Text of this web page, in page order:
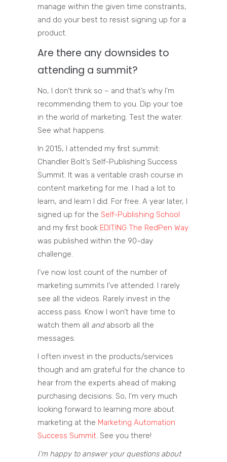
manage within the given time constraints,
and do your best to resist signing up for a
product.
Are there any downsides to
attending a summit?
No, I don’t think so – and that’s why I’m
recommending them to you. Dip your toe
in the world of marketing. Test the water.
See what happens.
In 2015, I attended my first summit:
Chandler Bolt’s Self-Publishing Success
Summit. It was a veritable crash course in
content marketing for me. I had a lot to
learn, and learn I did. For free. A year later, I
signed up for the Self-Publishing School
and my first book EDITING The RedPen Way
was published within the 90-day
challenge.
I’ve now lost count of the number of
marketing summits I’ve attended. I rarely
see all the videos. Rarely invest in the
access pass. Know I won’t have time to
watch them all andabsorb all the
messages.
I often invest in the products/services
though and am grateful for the chance to
hear from the experts ahead of making
purchasing decisions. So, I’m very much
looking forward to learning more about
marketing at the Marketing Automation
Success Summit. See you there!
I’m happy to answer your questions about